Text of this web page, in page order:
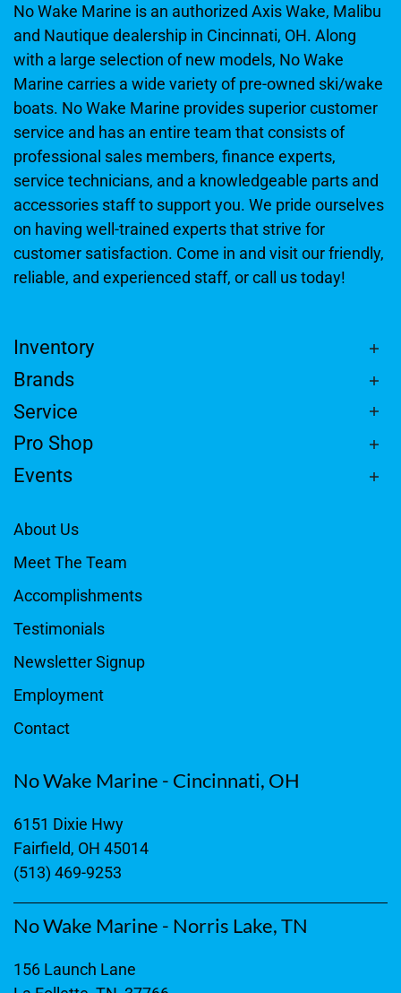
No Wake Marine is an authorized Axis Wake, Malibu
and Nautique dealership in Cincinnati, OH. Along
with a large selection of new models, No Wake
Marine carries a wide variety of pre-owned ski/wake
boats. No Wake Marine provides superior customer
service and has an entire team that consists of
professional sales members, finance experts,
service technicians, and a knowledgeable parts and
accessories staff to support you. We pride ourselves
on having well-trained experts that strive for
customer satisfaction. Come in and visit our friendly,
reliable, and experienced staff, or call us today!
Inventory
Brands
Service
Pro Shop
Events
About Us
Meet The Team
Accomplishments
Testimonials
Newsletter Signup
Employment
Contact
No Wake Marine - Cincinnati, OH
6151 Dixie Hwy
Fairfield, OH 45014
(513) 469-9253
No Wake Marine - Norris Lake, TN
156 Launch Lane